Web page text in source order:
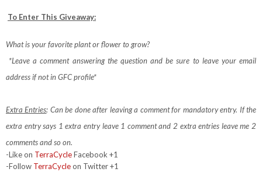
To Enter This Giveaway:
What is your favorite plant or flower to grow?
*Leave a comment answering the question and be sure to leave your email
address if not in GFC profile*
Extra Entries: Can be done after leaving a comment for mandatory entry. If the
extra entry says 1 extra entry leave 1 comment and 2 extra entries leave me 2
comments and so on.
-Like on TerraCycleFacebook +1
-Follow TerraCycleon Twitter +1